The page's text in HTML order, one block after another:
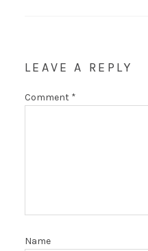
LEAVE A REPLY
Comment *
Name